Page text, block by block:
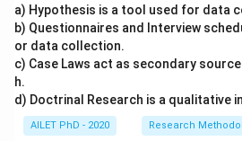
a) Hypothesis is a tool used for data
b) Questionnaires and Interview
or data collection.
c) Case Laws act as secondary
h.
d) Doctrinal Research is a qualitative
AILET PhD - 2020 Research